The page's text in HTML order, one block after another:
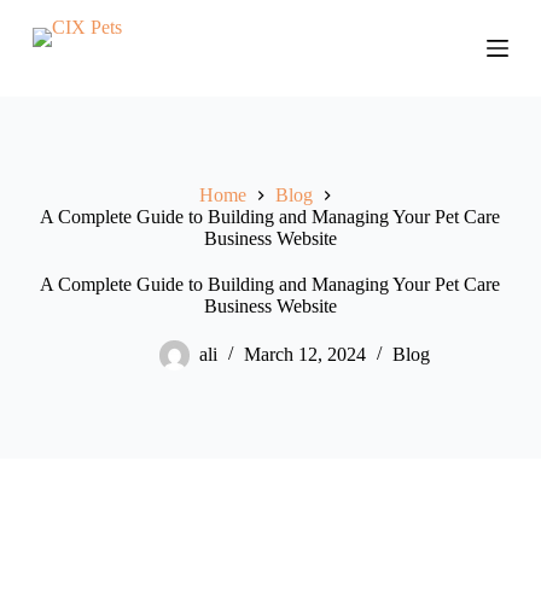
k
Home
Blog
A Complete Guide to Building and Managing Your Pet Care
Business Website
A Complete Guide to Building and Managing Your Pet Care
Business Website
ali March 12, 2024 Blog